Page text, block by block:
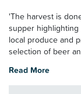
'The harvest is
supper
local produce and
selection of beer
Read More